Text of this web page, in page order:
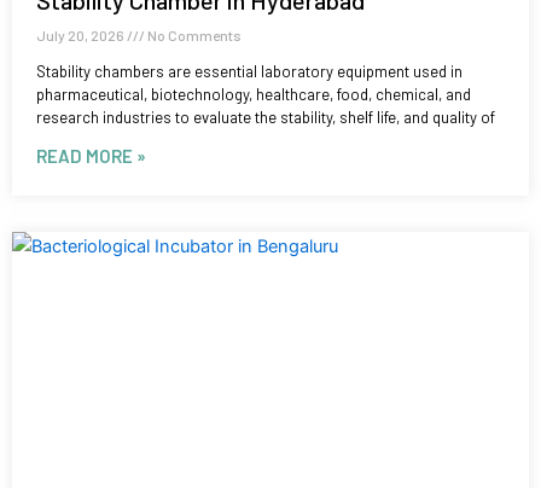
July 20, 2026 No Comments
Stability chambers are essential laboratory equipment used in
pharmaceutical, biotechnology, healthcare, food, chemical, and
research industries to evaluate the stability, shelf life, and quality of
READ MORE »